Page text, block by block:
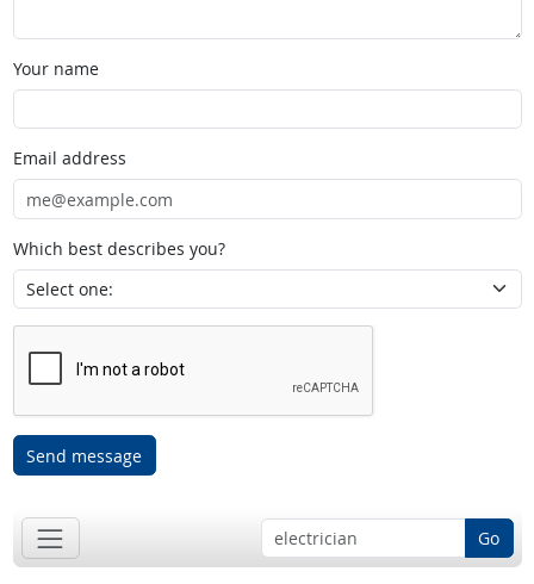
Your name
Email address
Which best describes you?
Send message
Go